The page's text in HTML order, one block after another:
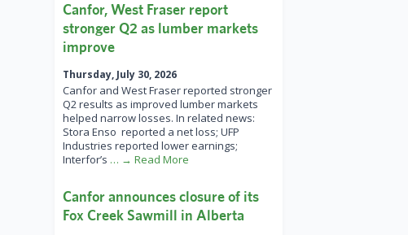
Canfor, West Fraser report
stronger Q2 as lumber markets
improve
Thursday, July 30, 2026
Canfor and West Fraser reported stronger
Q2 results as improved lumber markets
helped narrow losses. In related news:
Stora Enso reported a net loss; UFP
Industries reported lower earnings;
Interfor’s … → Read More
Canfor announces closure of its
Fox Creek Sawmill in Alberta